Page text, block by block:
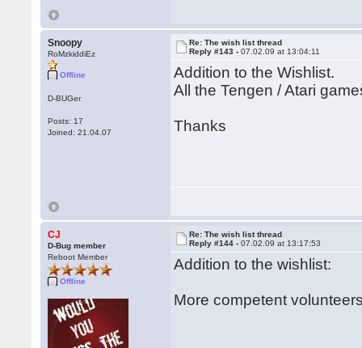
Snoopy
RoMzkiddiEz
Offline
D-BUGer
Posts: 17
Joined: 21.04.07
Re: The wish list thread
Reply #143 -07.02.09 at 13:04:11
Addition to the Wishlist.
All the Tengen / Atari
Thanks
CJ
D-Bug member
Reboot Member
Offline
Re: The wish list thread
Reply #144 -07.02.09 at 13:17:53
Addition to the wishlist:
More competent